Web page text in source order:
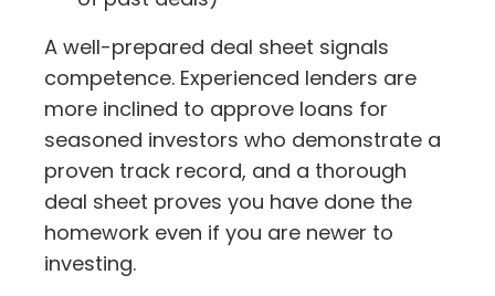
A well-prepared deal sheet signals
competence. Experienced lenders are
more inclined to approve loans for
seasoned investors who demonstrate a
proven track record, and a thorough
deal sheet proves you have done the
homework even if you are newer to
investing.